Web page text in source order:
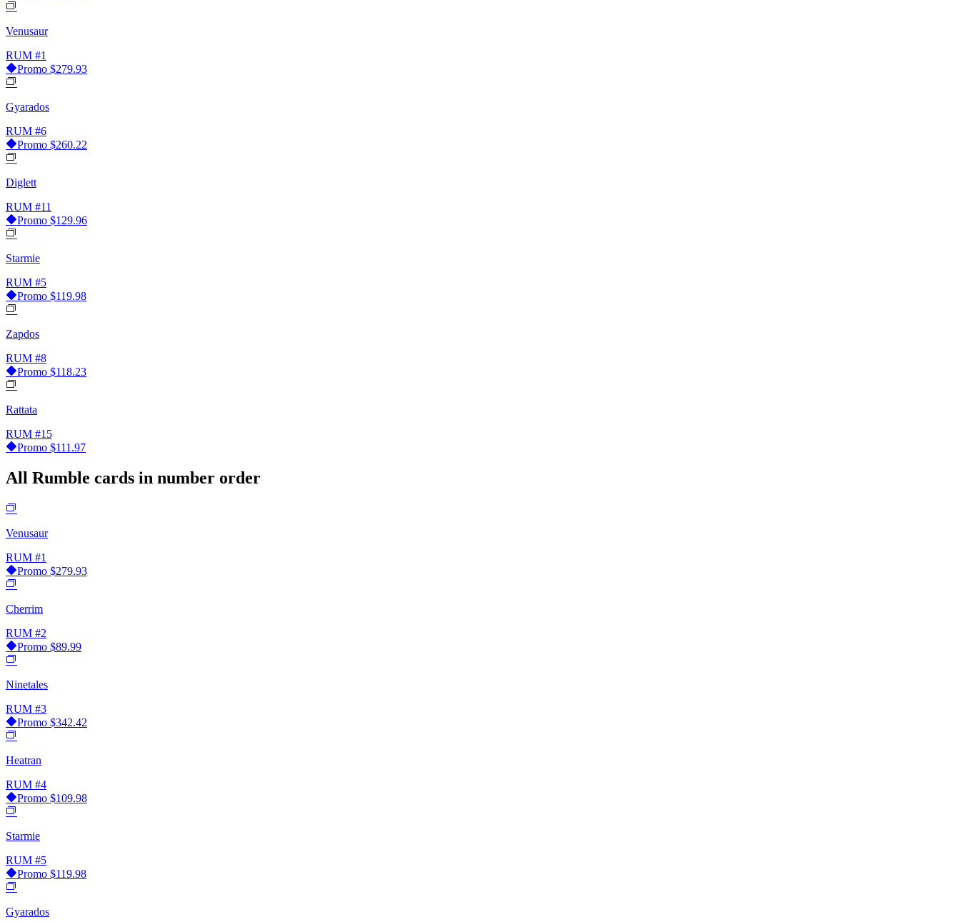
Venusaur
RUM #1
Promo $279.93
Gyarados
RUM #6
Promo $260.22
Diglett
RUM #11
Promo $129.96
Starmie
RUM #5
Promo $119.98
Zapdos
RUM #8
Promo $118.23
Rattata
RUM #15
Promo $111.97
All Rumble cards in number order
Venusaur
RUM #1
Promo $279.93
Cherrim
RUM #2
Promo $89.99
Ninetales
RUM #3
Promo $342.42
Heatran
RUM #4
Promo $109.98
Starmie
RUM #5
Promo $119.98
Gyarados